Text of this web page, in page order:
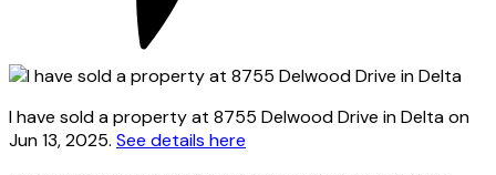
I have sold a property at 8755 Delwood Drive in Delta on
Jun 13, 2025. See details here